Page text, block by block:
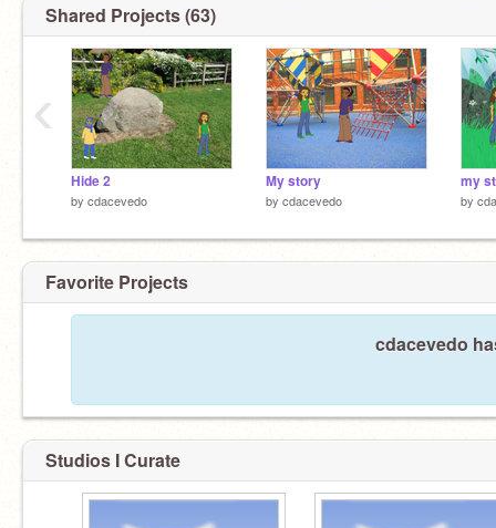
Shared Projects (63)
Hide 2
by cdacevedo
My story
by cdacevedo
my
by
‹
Favorite Projects
cdacevedo
Studios I Curate